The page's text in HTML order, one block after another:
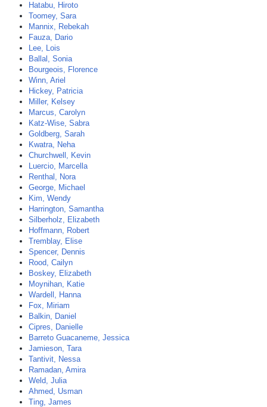
Hatabu, Hiroto
Toomey, Sara
Mannix, Rebekah
Fauza, Dario
Lee, Lois
Ballal, Sonia
Bourgeois, Florence
Winn, Ariel
Hickey, Patricia
Miller, Kelsey
Marcus, Carolyn
Katz-Wise, Sabra
Goldberg, Sarah
Kwatra, Neha
Churchwell, Kevin
Luercio, Marcella
Renthal, Nora
George, Michael
Kim, Wendy
Harrington, Samantha
Silberholz, Elizabeth
Hoffmann, Robert
Tremblay, Elise
Spencer, Dennis
Rood, Cailyn
Boskey, Elizabeth
Moynihan, Katie
Wardell, Hanna
Fox, Miriam
Balkin, Daniel
Cipres, Danielle
Barreto Guacaneme, Jessica
Jamieson, Tara
Tantivit, Nessa
Ramadan, Amira
Weld, Julia
Ahmed, Usman
Ting, James